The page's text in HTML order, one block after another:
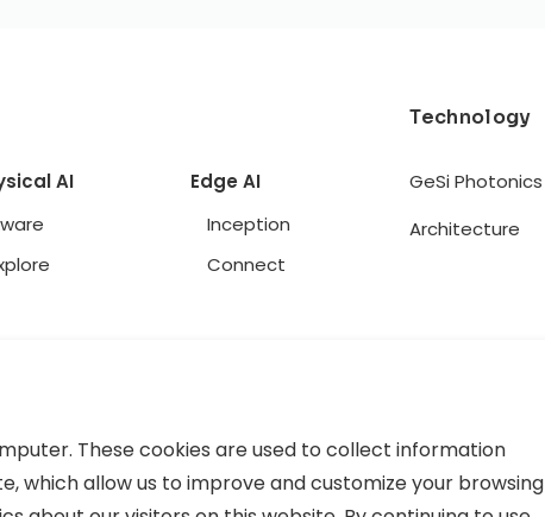
AI
Edge AI
Inception
Connect
Technology
GeSi Photonics
Architecture
These cookies are used to collect information
which allow us to improve and customize your browsing